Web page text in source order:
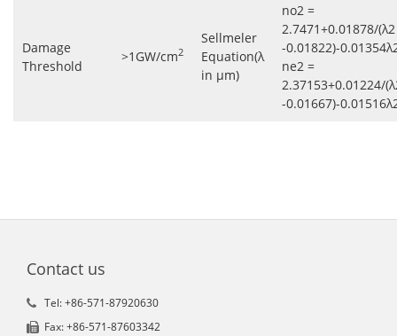
Damage
Threshold
>1GW/cm2
Sellmeler
Equation(λ
in μm)
no2 =
2.7471+0.01878/(λ2
-0.01822)-
ne2 =
2.37153+0.01224/
-0.01667)-
Contact us
Tel: +86-571-87920630
Fax: +86-571-87603342